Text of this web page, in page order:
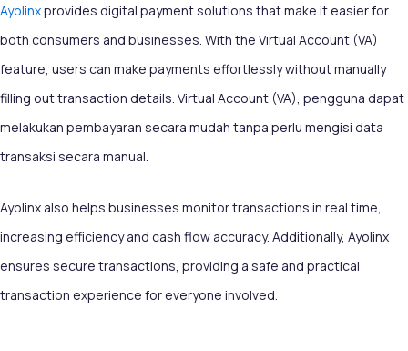
Ayolinxprovides digital payment solutions that make it easier for
both consumers and businesses. With the Virtual Account (VA)
feature, users can make payments effortlessly without manually
filling out transaction details. Virtual Account (VA), pengguna dapat
melakukan pembayaran secara mudah tanpa perlu mengisi data
transaksi secara manual.
Ayolinx also helps businesses monitor transactions in real time,
increasing efficiency and cash flow accuracy. Additionally, Ayolinx
ensures secure transactions, providing a safe and practical
transaction experience for everyone involved.